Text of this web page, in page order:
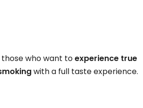
who want toexperience true
with a full taste experience.